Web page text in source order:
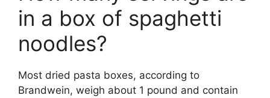
in a box of spaghetti
noodles?
Most dried pasta boxes, according to
Brandwein, weigh about 1 pound and contain